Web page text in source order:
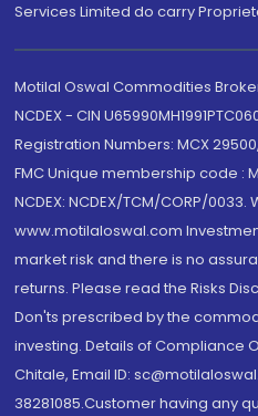
Services Limited do carry
Motilal Oswal Commodities
NCDEX - CIN
Registration Numbers: MCX
FMC Unique membership code :
NCDEX: NCDEX/TCM/CORP/0033.
www.motilaloswal.com
market risk and there is no
returns. Please read the Risks
Don'ts prescribed by the
investing. Details of Compliance
Chitale, Email ID:
38281085.Customer having any